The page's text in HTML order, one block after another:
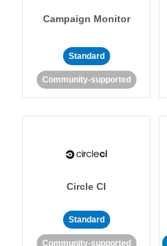
Campaign Monitor
Standard
Community-supported
Circle CI
Standard
Community-supported